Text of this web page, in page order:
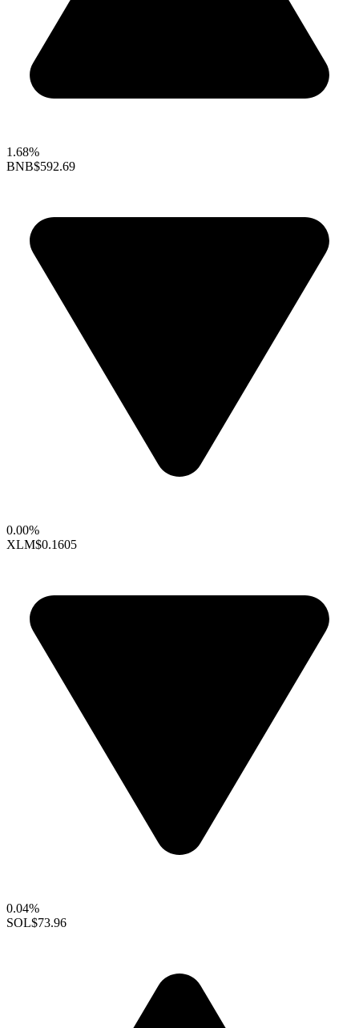
1.68%
BNB$592.69
0.00%
XLM$0.1605
0.04%
SOL$73.96